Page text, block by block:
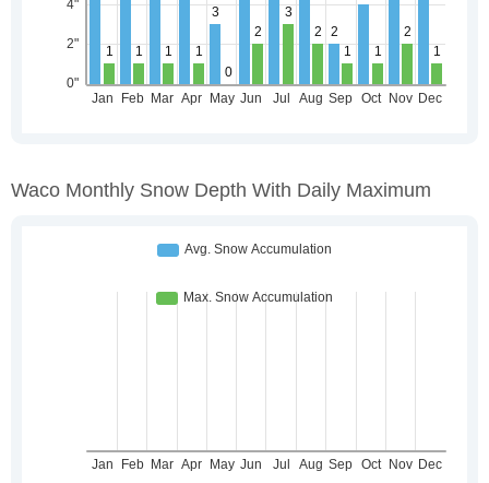
Waco Monthly Snow Depth With Daily Maximum